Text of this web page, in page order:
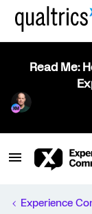
Read Me:
Experience